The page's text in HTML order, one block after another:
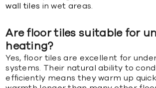
wall tiles in wet areas.
Are floor tiles suitable for
heating?
Yes, floor tiles are excellent for
systems. Their natural ability to
efficiently means they warm up